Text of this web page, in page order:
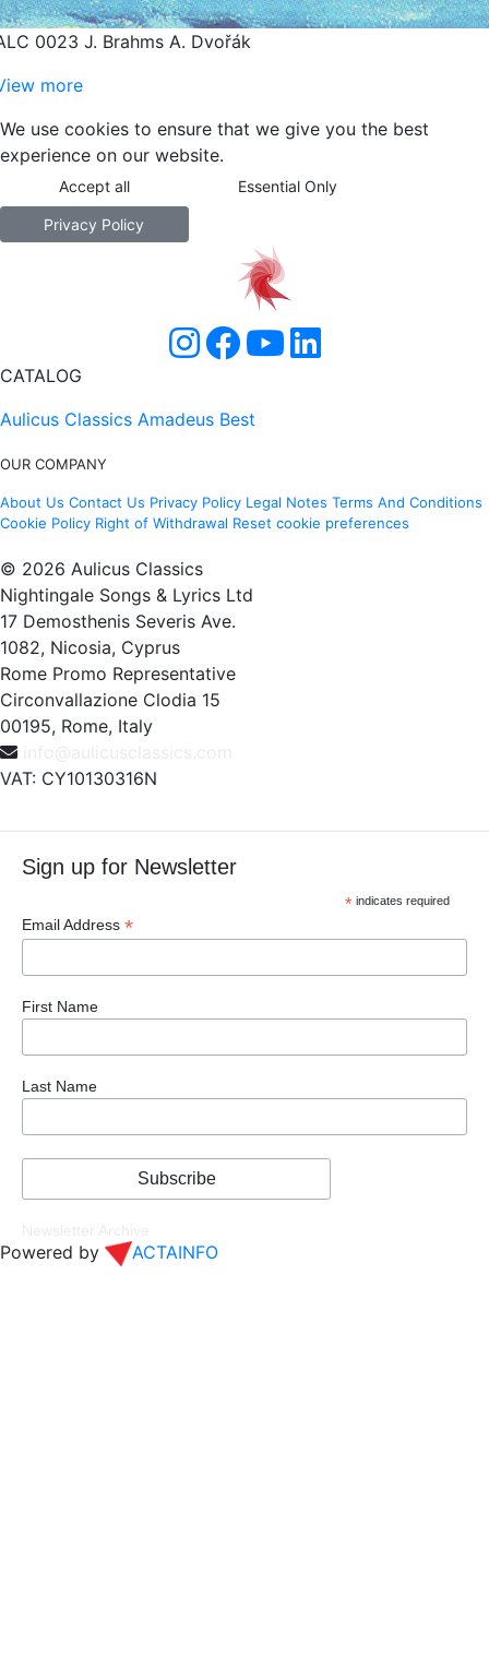
0023 J. Brahms A. Dvořák
more
We use cookies to ensure that we give you the best
experience on our website.
Accept all Essential Only
Privacy Policy
CATALOG
Aulicus Classics Amadeus Best
OUR COMPANY
About Us Contact Us Privacy Policy Legal Notes Terms And Conditions
Cookie Policy Right of Withdrawal Reset cookie preferences
© 2026 Aulicus Classics
Nightingale Songs & Lyrics Ltd
17 Demosthenis Severis Ave.
1082, Nicosia, Cyprus
Rome Promo Representative
Circonvallazione Clodia 15
00195, Rome, Italy
VAT: CY10130316N
Sign up for Newsletter
*indicates required
Email Address *
First Name
Last Name
Powered by ACTAINFO